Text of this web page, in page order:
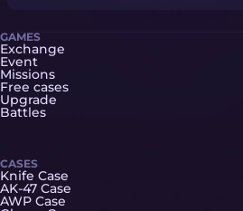
GAMES
Exchange
Event
Missions
Free cases
Upgrade
Battles
CASES
Knife Case
AK-47 Case
AWP Case